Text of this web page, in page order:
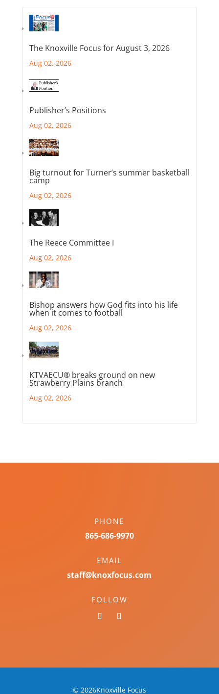
The Knoxville Focus for August 3, 2026
Aug 02, 2026
Publisher’s Positions
Aug 02, 2026
Big turnout for Turner’s summer basketball
camp
Aug 02, 2026
The Reece Committee I
Aug 02, 2026
Bishop answers how God fits into his life
when it comes to football
Aug 02, 2026
KTVAECU® breaks ground on new
Strawberry Plains branch
Aug 02, 2026
PHONE
865-686-9970
EMAIL
staff@knoxfocus.com
FOLLOW
© 2026Knoxville Focus